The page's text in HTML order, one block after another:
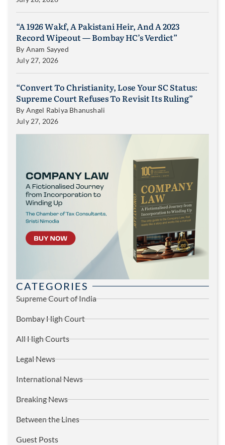
“A 1926 Wakf, A Pakistani Heir, And A 2023
Record Wipeout — Bombay HC’s Verdict”
By Anam Sayyed
July 27, 2026
“Convert To Christianity, Lose Your SC Status:
Supreme Court Refuses To Revisit Its Ruling”
By Angel Rabiya Bhanushali
July 27, 2026
CATEGORIES
Supreme Court of India
Bombay High Court
All High Courts
Legal News
International News
Breaking News
Between the Lines
Guest Posts